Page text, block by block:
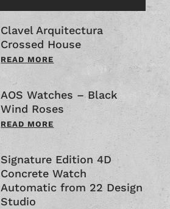
Clavel Arquitectura
Crossed House
READ MORE
AOS Watches – Black
Wind Roses
READ MORE
Signature Edition 4D
Concrete Watch
Automatic from 22 Design
Studio